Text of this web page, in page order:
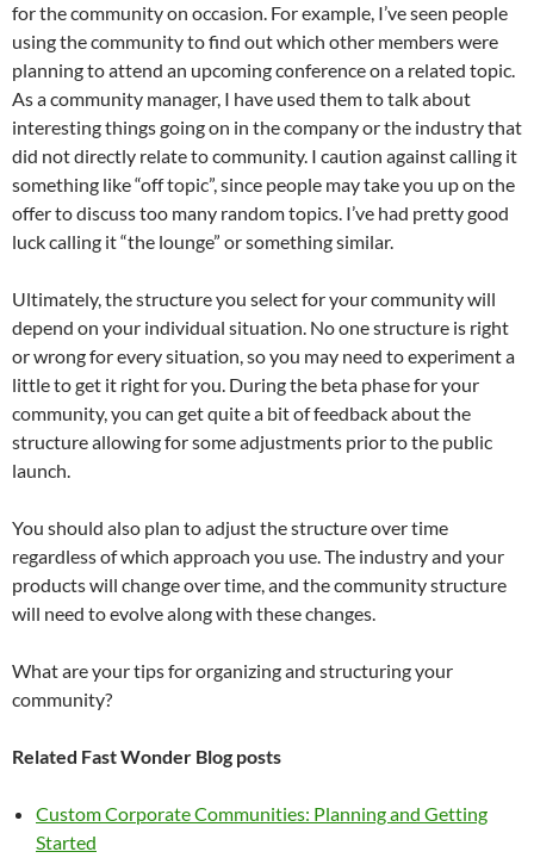
for the community on occasion. For example, I’ve seen people
using the community to find out which other members were
planning to attend an upcoming conference on a related topic.
As a community manager, I have used them to talk about
interesting things going on in the company or the industry that
did not directly relate to community. I caution against calling it
something like “off topic”, since people may take you up on the
offer to discuss too many random topics. I’ve had pretty good
luck calling it “the lounge” or something similar.
Ultimately, the structure you select for your community will
depend on your individual situation. No one structure is right
or wrong for every situation, so you may need to experiment a
little to get it right for you. During the beta phase for your
community, you can get quite a bit of feedback about the
structure allowing for some adjustments prior to the public
launch.
You should also plan to adjust the structure over time
regardless of which approach you use. The industry and your
products will change over time, and the community structure
will need to evolve along with these changes.
What are your tips for organizing and structuring your
community?
Related Fast Wonder Blog posts
Custom Corporate Communities: Planning and Getting
Started